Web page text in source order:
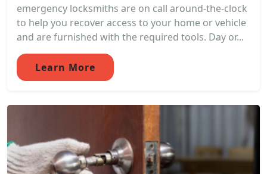
emergency locksmiths are on call around-the-clock
to help you recover access to your home or vehicle
and are furnished with the required tools. Day or...
Learn More